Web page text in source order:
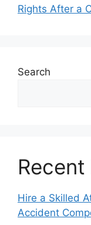
Rights After a
Search
Hire a Skilled
Accident